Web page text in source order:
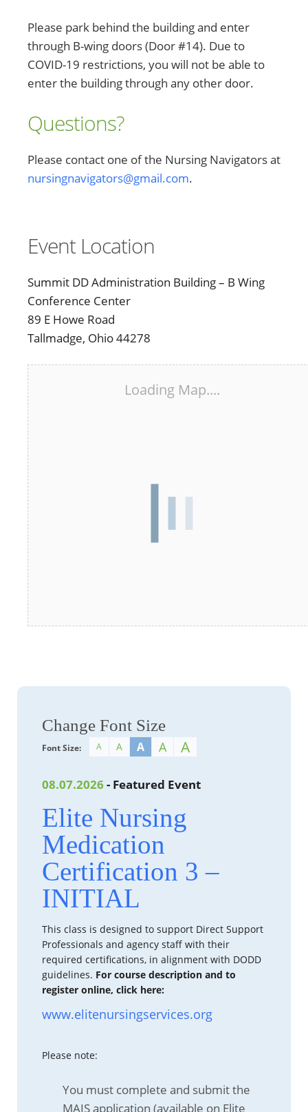
Please park behind the building and enter
through B-wing doors (Door #14). Due to
COVID-19 restrictions, you will not be able to
enter the building through any other door.
Questions?
Please contact one of the Nursing Navigators at
nursingnavigators@gmail.com.
Event Location
Summit DD Administration Building – B Wing
Conference Center
89 E Howe Road
Tallmadge, Ohio 44278
Loading Map....
Change Font Size
Font Size: A A A A A
08.07.2026 - Featured Event
Elite Nursing
Medication
Certification 3 –
INITIAL
This class is designed to support Direct Support
Professionals and agency staff with their
required certifications, in alignment with DODD
guidelines. For course description and to
register online, click here:
www.elitenursingservices.org
Please note:
You must complete and submit the
MAIS application (available on Elite